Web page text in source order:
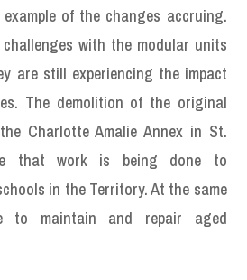
of the changes accruing.
with the modular units
are still experiencing the impact
The demolition of the original
Charlotte Amalie Annex in St.
that work is being done to
in the Territory. At the same
to maintain and repair aged